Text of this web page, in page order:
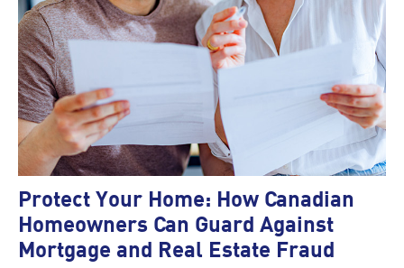
Protect Your Home: How Canadian
Homeowners Can Guard Against
Mortgage and Real Estate Fraud